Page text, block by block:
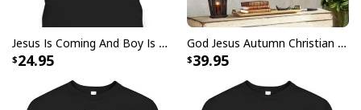
Jesus Is Coming And Boy Is He Pissed Funny Christians T-Shirt
24.95
God Jesus Autumn Christian Fall For Jesus He Never Leaves Canvas Wall Art
39.95